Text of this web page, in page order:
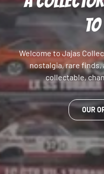
Welcome to Jajas
nostalgia, rare finds,
collectable,
OUR